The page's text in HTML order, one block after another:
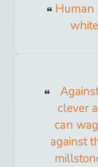
Human
clever
can
against